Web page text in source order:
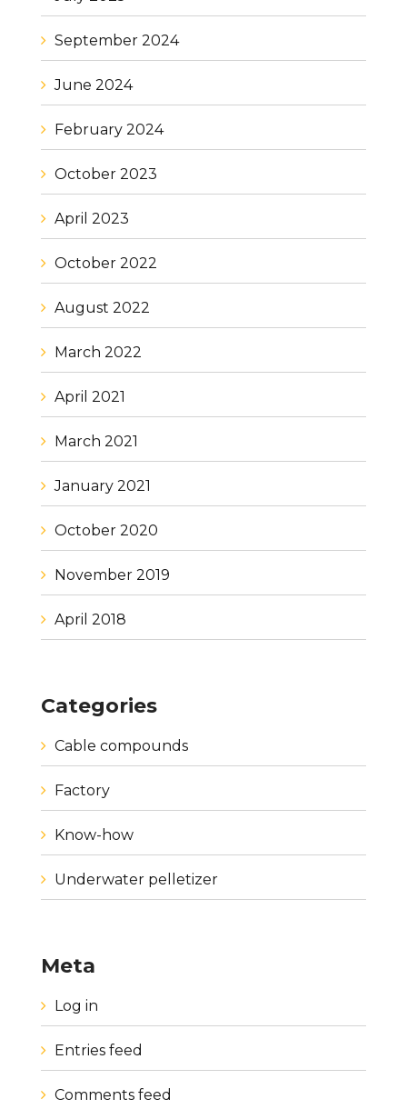
September 2024
June 2024
February 2024
October 2023
April 2023
October 2022
August 2022
March 2022
April 2021
March 2021
January 2021
October 2020
November 2019
April 2018
Categories
Cable compounds
Factory
Know-how
Underwater pelletizer
Meta
Log in
Entries feed
Comments feed